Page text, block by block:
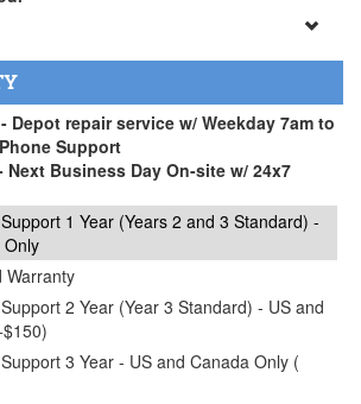
Monitor ( +$903)
Monitor ( +$903)
Depot repair service w/ Weekday 7am to
Support
Next Business Day On-site w/ 24x7
1 Year (Years 2 and 3 Standard) -
Only
Warranty
2 Year (Year 3 Standard) - US and
3 Year - US and Canada Only (